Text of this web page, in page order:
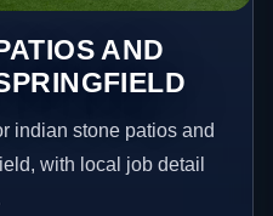
AND
indian stone patios and
with local job detail